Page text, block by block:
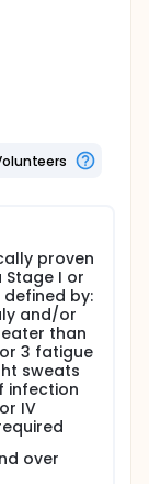
kill more
without
IDEC-C2B8
II.
in patients
and
conversion
disease
of
the
these
proven
I or
by:
and/or
than
or 3 fatigue
sweats
infection
IV
over